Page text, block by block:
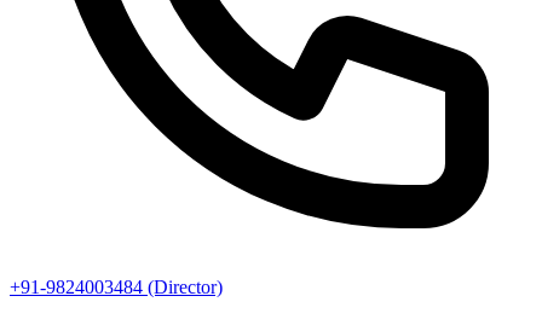
+91-9824003484 (Director)